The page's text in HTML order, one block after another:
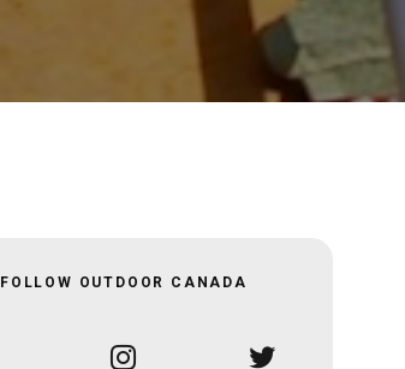
FOLLOW OUTDOOR CANADA